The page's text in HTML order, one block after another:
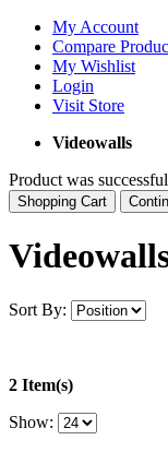
My Account
Compare
My Wishlist
Login
Visit Store
Videowalls
Product was
Shopping Cart
Sort By:
2 Item(s)
Show: